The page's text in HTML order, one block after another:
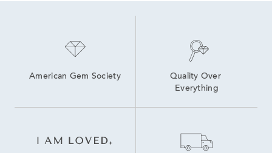
American Gem Society
Quality Over
Everything